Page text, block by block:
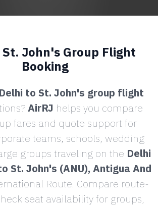
John's Group Flight
Booking
Delhi to St. John's group flight
AirRJ helps you compare
fares and quote support for
teams, schools, wedding
groups traveling on the Delhi
St. John's (ANU), Antigua And
Route. Compare route-
seat availability for groups,